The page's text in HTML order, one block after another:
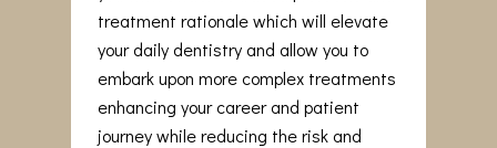
treatment rationale which will elevate
your daily dentistry and allow you to
embark upon more complex treatments
enhancing your career and patient
journey while reducing the risk and